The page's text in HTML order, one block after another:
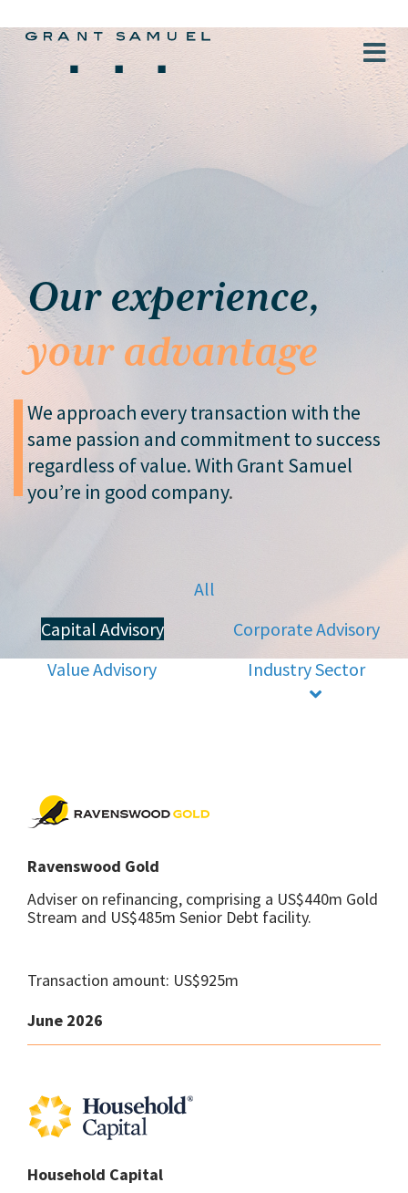
Our experience,
your advantage
We approach every transaction with the
same passion and commitment to success
regardless of value. With Grant Samuel
you’re in good company.
All
Capital Advisory
Corporate Advisory
Value Advisory
Industry Sector
Ravenswood Gold
Adviser on refinancing, comprising a US$440m Gold
Stream and US$485m Senior Debt facility.
Transaction amount: US$925m
June 2026
Household Capital